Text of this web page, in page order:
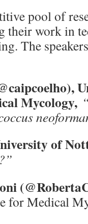
pool of
their work in
The
Mycology,
of
for Medical